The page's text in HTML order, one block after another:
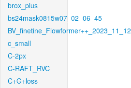
brox_plus
bs24mask0815w07_02_06_45
BV_finetine_Flowformer++_2023_11_12
c_small
C-2px
C-RAFT_RVC
C+G+loss